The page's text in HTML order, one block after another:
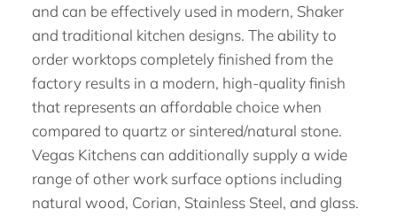
and can be effectively used in modern, Shaker
and traditional kitchen designs. The ability to
order worktops completely finished from the
factory results in a modern, high-quality finish
that represents an affordable choice when
compared to quartz or sintered/natural stone.
Vegas Kitchens can additionally supply a wide
range of other work surface options including
natural wood, Corian, Stainless Steel, and glass.